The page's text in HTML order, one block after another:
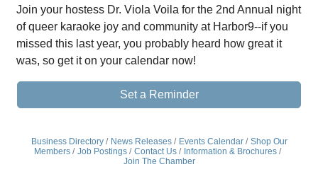
Join your hostess Dr. Viola Voila for the 2nd Annual night
of queer karaoke joy and community at Harbor9--if you
missed this last year, you probably heard how great it
was, so get it on your calendar now!
Set a Reminder
Business Directory News Releases Events Calendar
Shop Our
Members
Job Postings Contact Us
Information & Brochures
Join The Chamber